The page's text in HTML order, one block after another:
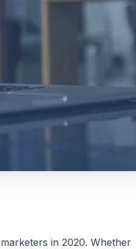
in 2020. Whether